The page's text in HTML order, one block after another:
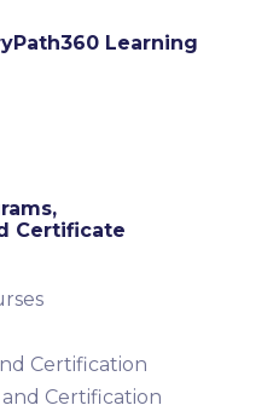
Learning
Certificate
Certification
Certification